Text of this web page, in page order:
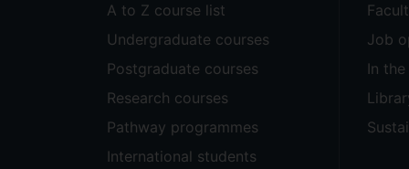
A to Z course list
Undergraduate courses
Postgraduate courses
Research courses
Pathway programmes
International students
Job
In